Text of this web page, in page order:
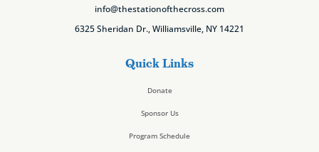
info@thestationofthecross.com
6325 Sheridan Dr., Williamsville, NY 14221
Quick Links
Donate
Sponsor Us
Program Schedule